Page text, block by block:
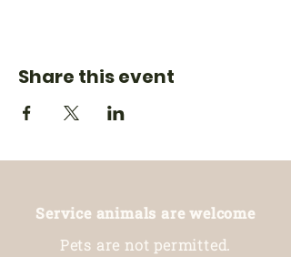
Share this event
Service animals are welcome
Pets are not permitted.